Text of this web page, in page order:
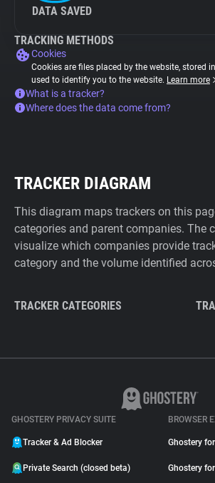
DATA SAVED
TRACKING METHODS
Cookies
Cookies are files placed by the website, stored
used to identify you to the website. Learn more
What is a tracker?
Where does the data come from?
TRACKER DIAGRAM
This diagram maps trackers on this
categories and parent companies. The
visualize which companies provide
category and the volume identified
TRACKER CATEGORIES
GHOSTERY PRIVACY SUITE
Tracker & Ad Blocker
Private Search (closed beta)
BROWSER
Ghostery for
Ghostery for